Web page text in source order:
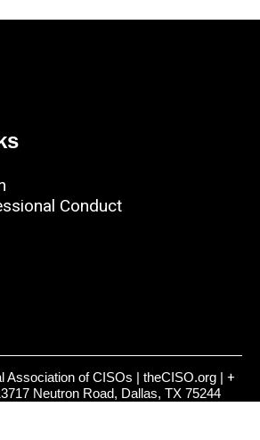
Conduct
Association of CISOs | theCISO.org | +
Neutron Road, Dallas, TX 75244